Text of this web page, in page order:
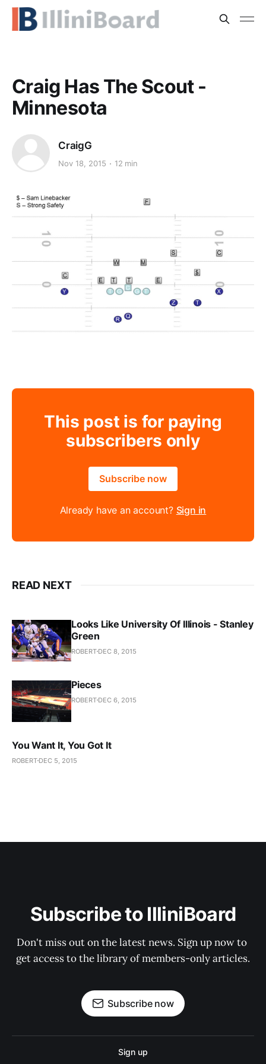
Craig Has The Scout -
Minnesota
CraigG
Nov 18, 2015 12 min
This post is for paying
subscribers only
Subscribe now
Already have an account? Sign in
READ NEXT
Looks Like University Of Illinois - Stanley
Green
ROBERT DEC 8, 2015
Pieces
ROBERT DEC 6, 2015
You Want It, You Got It
ROBERT DEC 5, 2015
Subscribe to IlliniBoard
Don't miss out on the latest news. Sign up now to
get access to the library of members-only articles.
Subscribe now
Sign up